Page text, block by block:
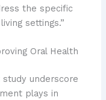
the specific
settings.”
Oral Health
underscore
plays in